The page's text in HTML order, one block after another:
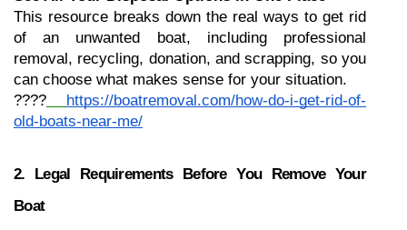
This resource breaks down the real ways to get rid
of an unwanted boat, including professional
removal, recycling, donation, and scrapping, so you
can choose what makes sense for your situation.
????
https://boatremoval.com/how-do-i-get-rid-of-
old-boats-near-me/
2. Legal Requirements Before You Remove Your
Boat